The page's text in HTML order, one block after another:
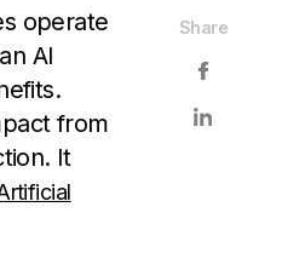
Share
operate
AI
from
It